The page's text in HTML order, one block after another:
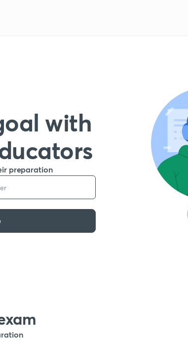
with
preparation